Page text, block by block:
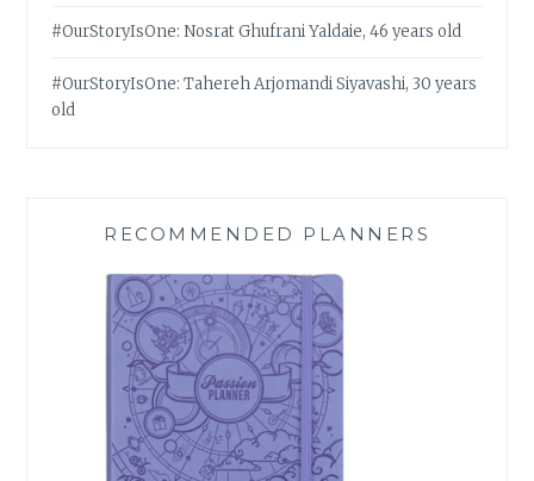
#OurStoryIsOne: Nosrat Ghufrani Yaldaie, 46 years old
#OurStoryIsOne: Tahereh Arjomandi Siyavashi, 30 years
old
RECOMMENDED PLANNERS